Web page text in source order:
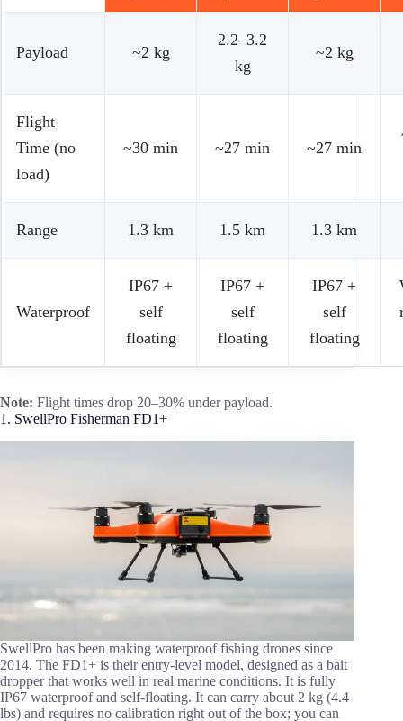
Payload ~2 kg
2.2–3.2
kg
~2 kg
Flight
Time (no
load)
~30 min ~27 min ~27 min
Range 1.3 km 1.5 km 1.3 km
Waterproof
IP67 +
self
floating
IP67 +
self
floating
IP67 +
self
floating
Note: Flight times drop 20–30% under payload.
1. SwellPro Fisherman FD1+
SwellPro has been making waterproof fishing drones since
2014. The FD1+ is their entry-level model, designed as a bait
dropper that works well in real marine conditions. It is fully
IP67 waterproof and self-floating. It can carry about 2 kg (4.4
lbs) and requires no calibration right out of the box; you can